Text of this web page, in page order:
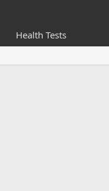
Health Tests